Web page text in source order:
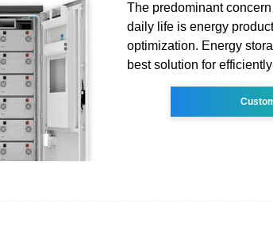
The predominant
daily life is energy
optimization. Energy
best solution for